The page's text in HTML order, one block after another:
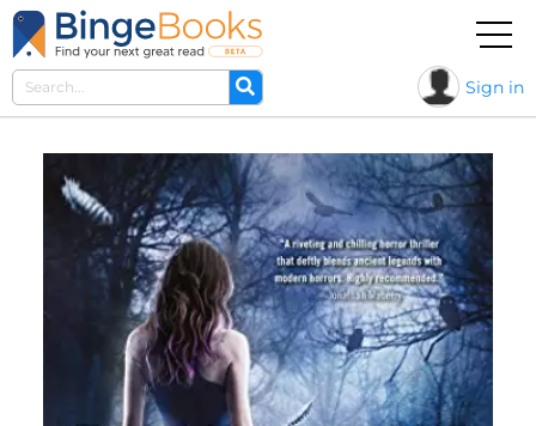
Sign in